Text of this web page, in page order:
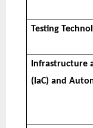
Testing
Infrastructure
(IaC) and